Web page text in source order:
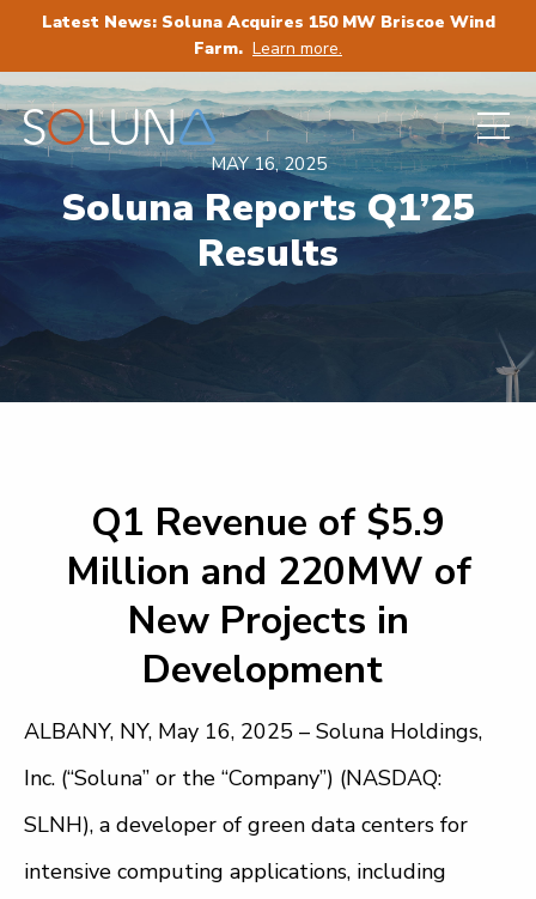
Latest News: Soluna Acquires 150 MW Briscoe Wind
Farm. Learn more.
MAY 16, 2025
Soluna Reports Q1’25
Results
Q1 Revenue of $5.9
Million and 220MW of
New Projects in
Development
ALBANY, NY, May 16, 2025 – Soluna Holdings,
Inc. (“Soluna” or the “Company”) (NASDAQ:
SLNH), a developer of green data centers for
intensive computing applications, including